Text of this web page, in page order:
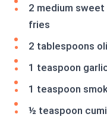
2 medium
fries
2 tablespoons
1 teaspoon
1 teaspoon
½ teaspoon